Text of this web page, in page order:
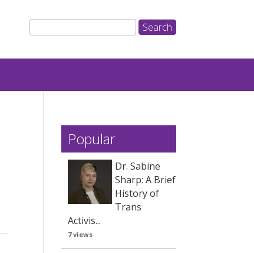
Popular
Dr. Sabine
Sharp: A Brief
History of
Trans
Activis...
7 views